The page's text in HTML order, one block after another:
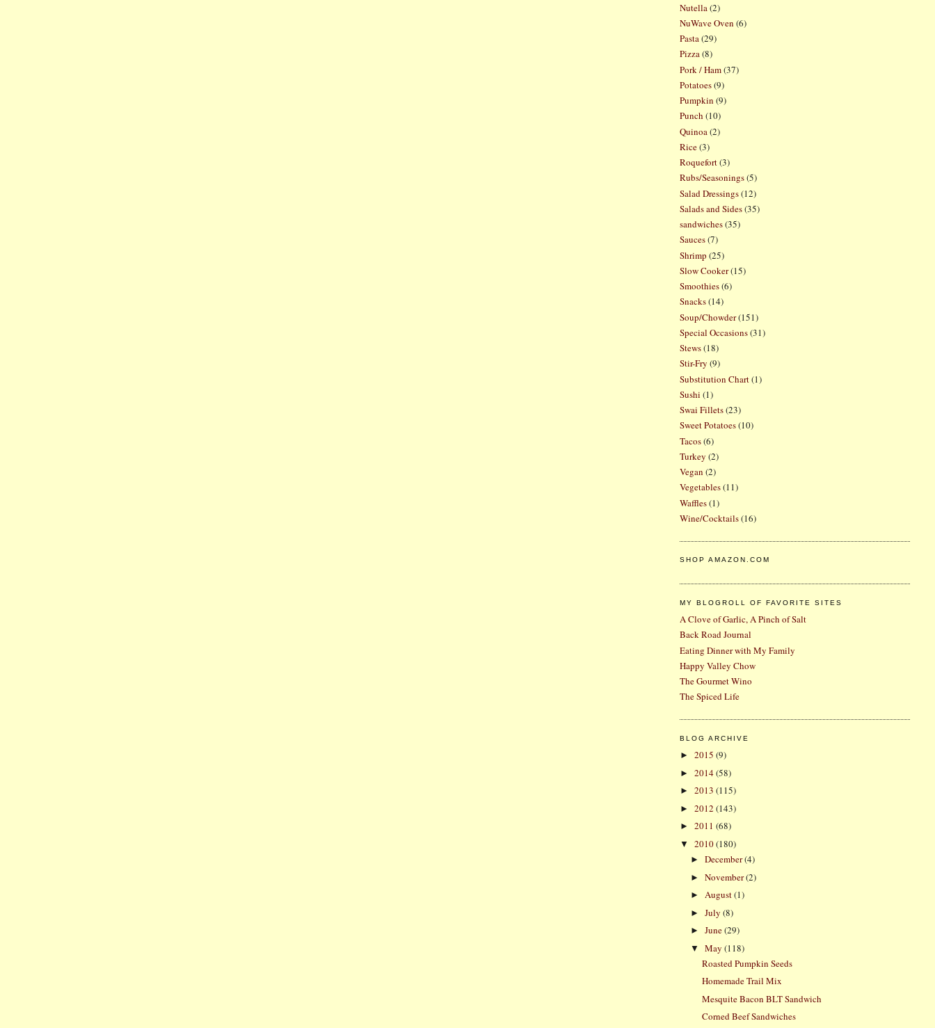
Nutella (2)
NuWave Oven (6)
Pasta(29)
Pizza(8)
Pork / Ham(37)
Potatoes(9)
Pumpkin (9)
Punch (10)
Quinoa (2)
Rice(3)
Roquefort(3)
Rubs/Seasonings(5)
Salad Dressings(12)
Salads and Sides(35)
sandwiches(35)
Sauces(7)
Shrimp (25)
Slow Cooker(15)
Smoothies(6)
Snacks(14)
Soup/Chowder(151)
Special Occasions(31)
Stews(18)
Stir-Fry (9)
Substitution Chart(1)
Sushi (1)
Swai Fillets(23)
Sweet Potatoes(10)
Tacos(6)
Turkey (2)
Vegan (2)
Vegetables(11)
Waffles(1)
Wine/Cocktails(16)
SHOP AMAZON.COM
MY BLOGROLL OF FAVORITE SITES
A Clove of Garlic, A Pinch of Salt
Back Road Journal
Eating Dinner with My Family
Happy Valley Chow
The Gourmet Wino
The Spiced Life
BLOG ARCHIVE
► 2015 (9)
► 2014(58)
► 2013 (115)
► 2012 (143)
► 2011 (68)
▼ 2010(180)
►December(4)
►November(2)
►August(1)
►July(8)
►June(29)
▼May(118)
Roasted Pumpkin Seeds
Homemade Trail Mix
Mesquite Bacon BLT Sandwich
Corned Beef Sandwiches